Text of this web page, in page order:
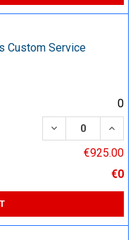
Custom Service
0
DECREASE
€925.00
€0